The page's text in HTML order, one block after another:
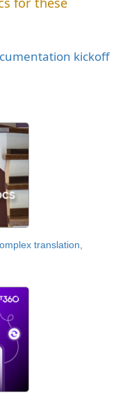
kickoff
translation,